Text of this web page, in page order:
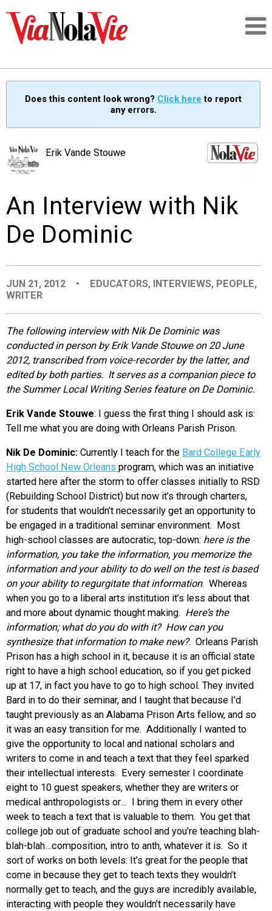
SIGNUP
LOGIN
PEOPLE
EVENTS
ORGANIZATIONS
CITY CONTEXTS
Does this content look wrong? Click here to report
any errors.
Erik Vande Stouwe
An Interview with Nik
De Dominic
JUN 21, 2012 • EDUCATORS, INTERVIEWS, PEOPLE,
WRITER
The following interview with Nik De Dominic was
conducted in person by Erik Vande Stouwe on 20 June
2012, transcribed from voice-recorder by the latter, and
edited by both parties. It serves as a companion piece to
the Summer Local Writing Series feature on De Dominic.
Erik Vande Stouwe: I guess the first thing I should ask is:
Tell me what you are doing with Orleans Parish Prison.
Nik De Dominic: Currently I teach for the Bard College Early
High School New Orleans program, which was an initiative
started here after the storm to offer classes initially to RSD
(Rebuilding School District) but now it’s through charters,
for students that wouldn’t necessarily get an opportunity to
be engaged in a traditional seminar environment. Most
high-school classes are autocratic, top-down: here is the
information, you take the information, you memorize the
information and your ability to do well on the test is based
on your ability to regurgitate that information. Whereas
when you go to a liberal arts institution it’s less about that
and more about dynamic thought making. Here’s the
information; what do you do with it? How can you
synthesize that information to make new?. Orleans Parish
Prison has a high school in it, because it is an official state
right to have a high school education, so if you get picked
up at 17, in fact you have to go to high school. They invited
Bard in to do their seminar, and I taught that because I’d
taught previously as an Alabama Prison Arts fellow, and so
it was an easy transition for me. Additionally I wanted to
give the opportunity to local and national scholars and
writers to come in and teach a text that they feel sparked
their intellectual interests. Every semester I coordinate
eight to 10 guest speakers, whether they are writers or
medical anthropologists or… I bring them in every other
week to teach a text that is valuable to them. You get that
college job out of graduate school and you’re teaching blah-
blah-blah…composition, intro to anth, whatever it is. So it
sort of works on both levels: It’s great for the people that
come in because they get to teach texts they wouldn’t
normally get to teach, and the guys are incredibly available,
interacting with people they wouldn’t necessarily have